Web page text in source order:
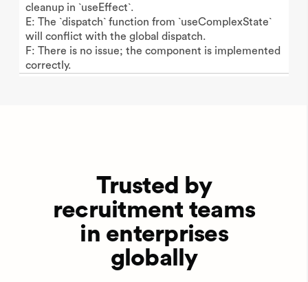
cleanup in `useEffect`.
E: The `dispatch` function from `useComplexState`
will conflict with the global dispatch.
F: There is no issue; the component is implemented
correctly.
Trusted by
recruitment teams
in enterprises
globally